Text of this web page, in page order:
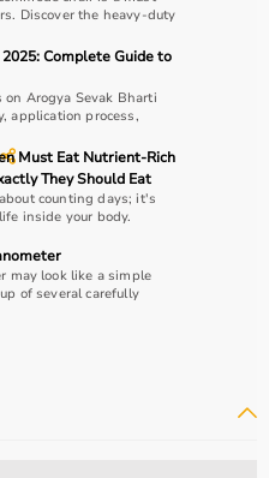
Discover the heavy-duty
Complete Guide to
Arogya Sevak Bharti
application process,
Must Eat Nutrient-Rich
They Should Eat
counting days; it's
inside your body.
may look like a simple
of several carefully